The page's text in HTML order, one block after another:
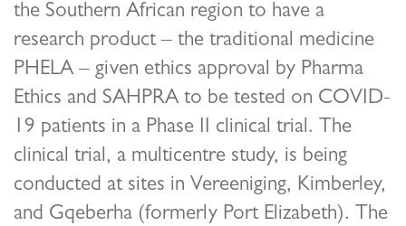
the Southern African region to have a
research product – the traditional medicine
PHELA – given ethics approval by Pharma
Ethics and SAHPRA to be tested on COVID-
19 patients in a Phase II clinical trial. The
clinical trial, a multicentre study, is being
conducted at sites in Vereeniging, Kimberley,
and Gqeberha (formerly Port Elizabeth). The